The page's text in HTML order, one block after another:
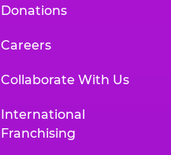
Donations
Careers
Collaborate With Us
International
Franchising